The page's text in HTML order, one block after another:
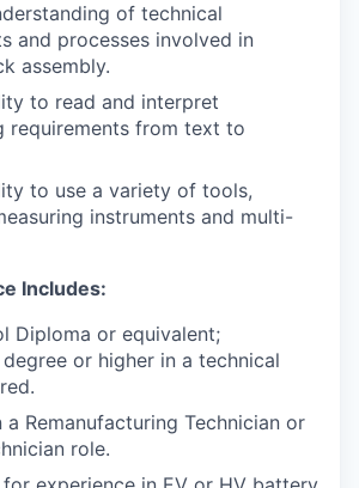
of technical
and processes involved in
assembly.
to read and interpret
requirements from text to
to use a variety of tools,
instruments and multi-
Includes:
Diploma or equivalent;
degree or higher in a technical
a Remanufacturing Technician or
role.